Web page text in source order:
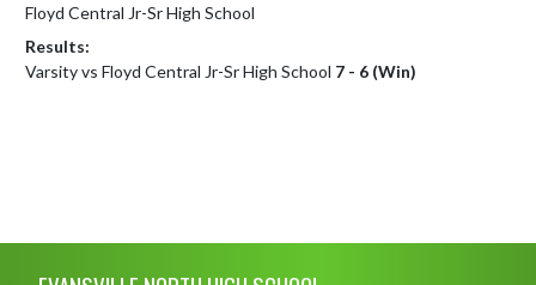
Floyd Central Jr-Sr High School
Results:
Varsity vs Floyd Central Jr-Sr High School 7 - 6 (Win)